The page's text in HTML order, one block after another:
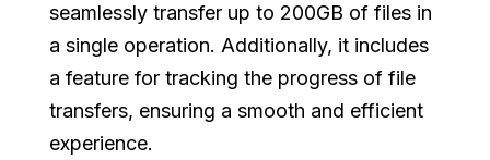
seamlessly transfer up to 200GB of files in
a single operation. Additionally, it includes
a feature for tracking the progress of file
transfers, ensuring a smooth and efficient
experience.